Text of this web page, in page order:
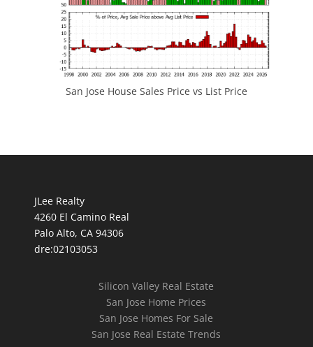
San Jose House Sales Price vs List Price
JLee Realty
4260 El Camino Real
Palo Alto, CA 94306
dre:02103053
Silicon Valley Real Estate
San Jose Home Prices
San Jose Homes For Sale
San Jose Real Estate Trends